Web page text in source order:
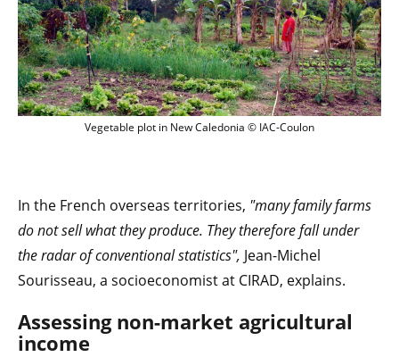
Vegetable plot in New Caledonia © IAC-
Vegetable plot in New Caledonia © IAC-Coulon
In the French overseas territories, "many family farms
do not sell what they produce. They therefore fall under
the radar of conventional statistics", Jean-Michel
Sourisseau, a socioeconomist at CIRAD, explains.
Assessing non-market agricultural
income